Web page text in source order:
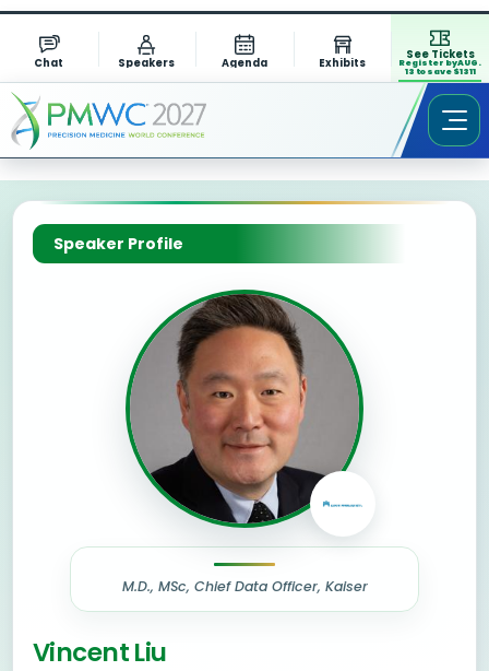
Chat Speakers Agenda Exhibits
See Tickets
Register by AUG.
13 to save $1311
Speaker Profile
M.D., MSc, Chief Data Officer, Kaiser
Vincent Liu